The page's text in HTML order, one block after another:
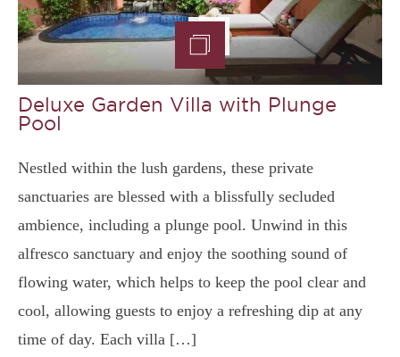
Deluxe Garden Villa with Plunge
Pool
Nestled within the lush gardens, these private
sanctuaries are blessed with a blissfully secluded
ambience, including a plunge pool. Unwind in this
alfresco sanctuary and enjoy the soothing sound of
flowing water, which helps to keep the pool clear and
cool, allowing guests to enjoy a refreshing dip at any
time of day. Each villa […]